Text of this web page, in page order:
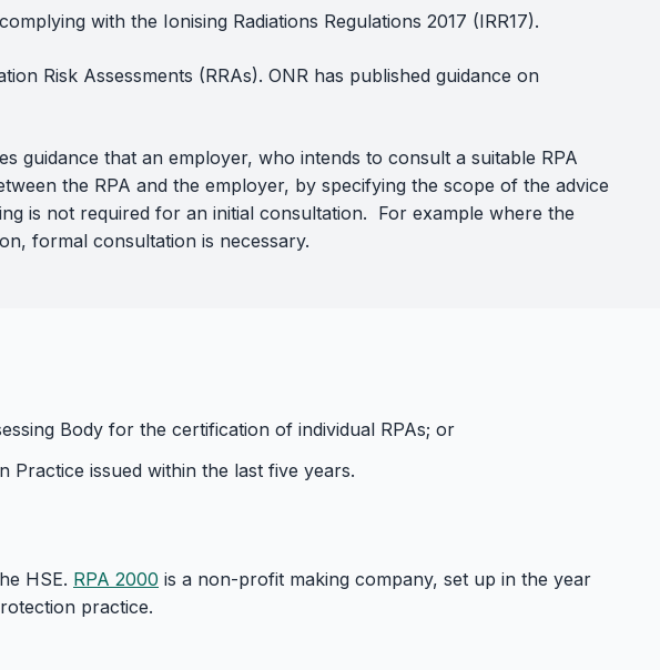
with the Ionising Radiations Regulations 2017 (IRR17).
Risk Assessments (RRAs). ONR has published guidance on
guidance that an employer, who intends to consult a suitable RPA
the RPA and the employer, by specifying the scope of the advice
is not required for an initial consultation. For example where the
formal consultation is necessary.
Body for the certification of individual RPAs; or
Practice issued within the last five years.
HSE. RPA 2000 is a non-profit making company, set up in the year
practice.